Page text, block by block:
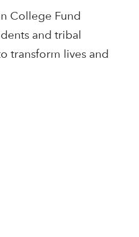
College Fund
and tribal
transform lives and